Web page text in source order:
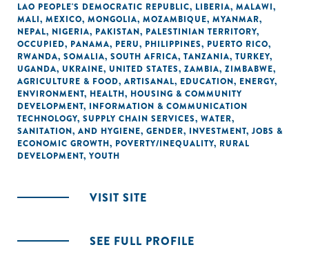
LAO PEOPLE'S DEMOCRATIC REPUBLIC, LIBERIA, MALAWI,
MALI, MEXICO, MONGOLIA, MOZAMBIQUE, MYANMAR,
NEPAL, NIGERIA, PAKISTAN, PALESTINIAN TERRITORY,
OCCUPIED, PANAMA, PERU, PHILIPPINES, PUERTO RICO,
RWANDA, SOMALIA, SOUTH AFRICA, TANZANIA, TURKEY,
UGANDA, UKRAINE, UNITED STATES, ZAMBIA, ZIMBABWE,
AGRICULTURE & FOOD, ARTISANAL, EDUCATION, ENERGY,
ENVIRONMENT, HEALTH, HOUSING & COMMUNITY
DEVELOPMENT, INFORMATION & COMMUNICATION
TECHNOLOGY, SUPPLY CHAIN SERVICES, WATER,
SANITATION, AND HYGIENE, GENDER, INVESTMENT, JOBS &
ECONOMIC GROWTH, POVERTY/INEQUALITY, RURAL
DEVELOPMENT, YOUTH
VISIT SITE
SEE FULL PROFILE